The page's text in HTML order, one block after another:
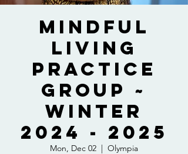
Mindful
Living
Practice
Group ~
Winter
2024 - 2025
Mon, Dec 02
  |
Olympia